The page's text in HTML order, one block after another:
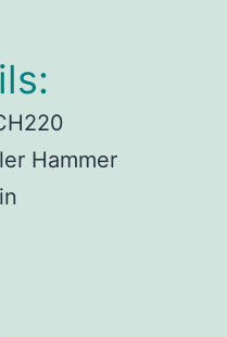
Hammer